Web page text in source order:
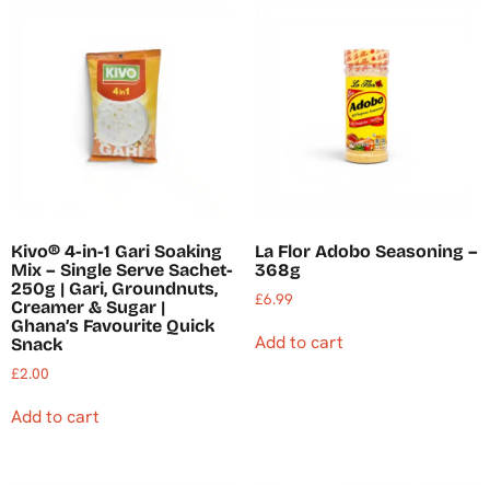
Kivo® 4-in-1 Gari Soaking
Mix – Single Serve Sachet-
250g | Gari, Groundnuts,
Creamer & Sugar |
Ghana’s Favourite Quick
Snack
£2.00
Add to cart
La Flor Adobo Seasoning –
368g
£6.99
Add to cart